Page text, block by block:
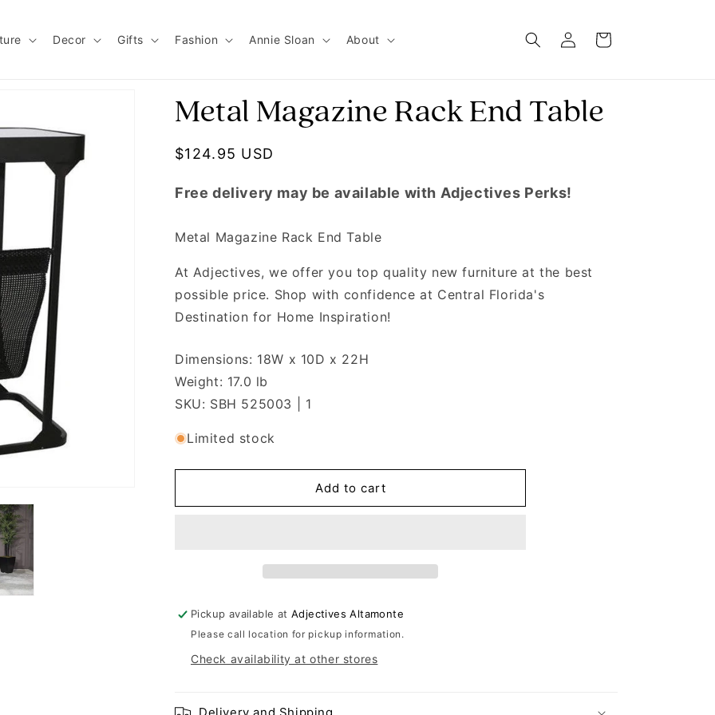
Decor Gifts Fashion Annie Sloan About Log in Cart
Metal Magazine Rack End Table
Regular price
$124.95 USD
Free delivery may be available with Adjectives Perks!
Metal Magazine Rack End Table
At Adjectives, we offer you top quality new furniture at the best
possible price. Shop with confidence at Central Florida's
Destination for Home Inspiration!
Dimensions: 18W x 10D x 22H
Weight: 17.0 lb
SKU: SBH 525003 | 1
Limited stock
Add to cart
Pickup available atAdjectives Altamonte
Please call location for pickup information.
Check availability at other stores